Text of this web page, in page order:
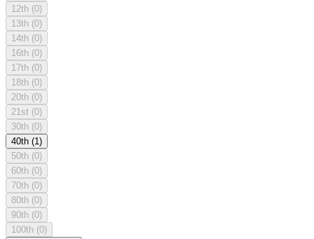
12th (0)
13th (0)
14th (0)
16th (0)
17th (0)
18th (0)
20th (0)
21st (0)
30th (0)
40th (1)
50th (0)
60th (0)
70th (0)
80th (0)
90th (0)
100th (0)